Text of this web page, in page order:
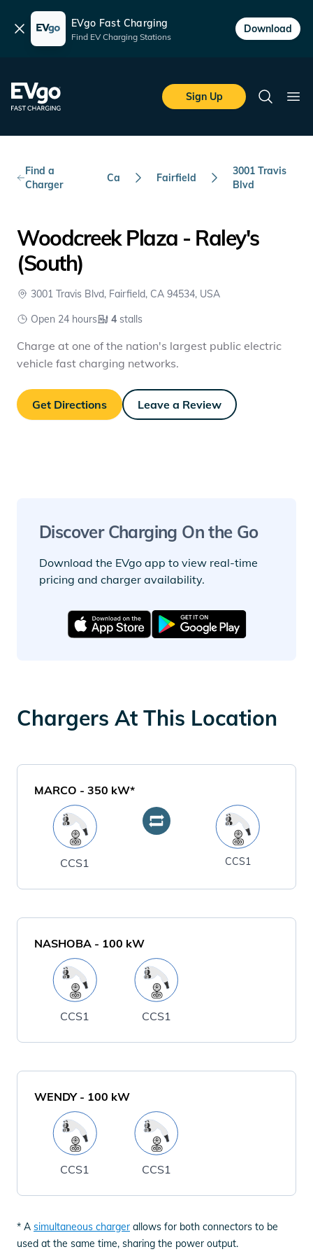
Dismiss EVgo Fast Charging
Find EV Charging Stations
Download
EVgo Fast Charging
Sign Up
Search
Find a
Charger
Ca Fairfield
3001 Travis
Blvd
Woodcreek Plaza - Raley's
(South)
3001 Travis Blvd, Fairfield, CA 94534, USA
Open 24 hours
4 stalls
Charge at one of the nation's largest public electric
vehicle fast charging networks.
Get Directions Leave a Review
Discover Charging On the Go
Download the EVgo app to view real-time
pricing and charger availability.
Chargers At This Location
MARCO - 350 kW*
CCS1 CCS1
NASHOBA - 100 kW
CCS1 CCS1
WENDY- 100 kW
CCS1 CCS1
* A simultaneous charger allows for both connectors to be
used at the same time, sharing the power output.